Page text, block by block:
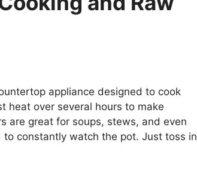
appliance designed to cook
heat over several hours to make
are great for soups, stews, and even
to constantly watch the pot. Just toss in